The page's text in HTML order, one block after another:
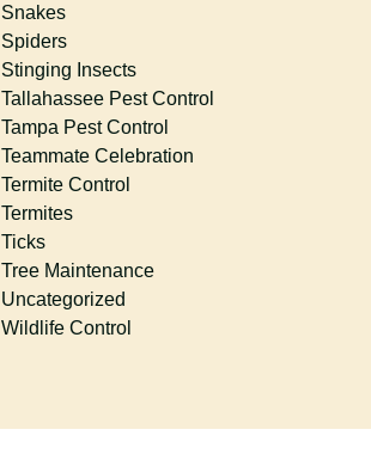
Snakes
Spiders
Stinging Insects
Tallahassee Pest Control
Tampa Pest Control
Teammate Celebration
Termite Control
Termites
Ticks
Tree Maintenance
Uncategorized
Wildlife Control